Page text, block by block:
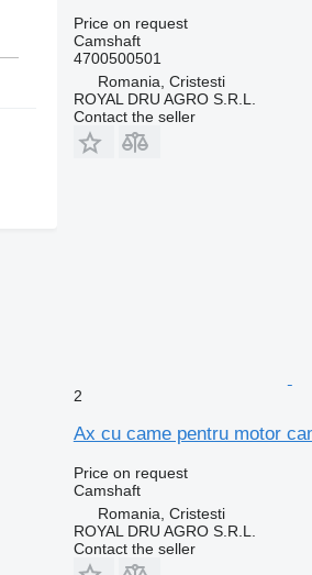
Price on request
Camshaft
4700500501
Romania, Cristesti
ROYAL DRU AGRO S.R.L.
Contact the seller
2
Ax cu came pentru motor
Price on request
Camshaft
Romania, Cristesti
ROYAL DRU AGRO S.R.L.
Contact the seller